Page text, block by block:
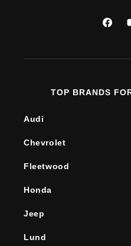
TOP BRANDS
Audi
Chevrolet
Fleetwood
Honda
Jeep
Lund